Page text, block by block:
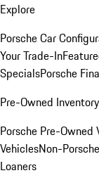
Explore
Porsche Car
Your Trade-In
SpecialsPorsche
Pre-Owned Inventory
Porsche Pre-Owned
VehiclesNon-
Loaners